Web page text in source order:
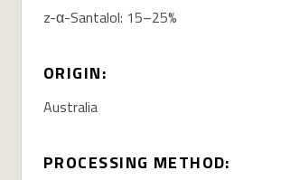
z-α-Santalol: 15–25%
ORIGIN:
Australia
PROCESSING METHOD: